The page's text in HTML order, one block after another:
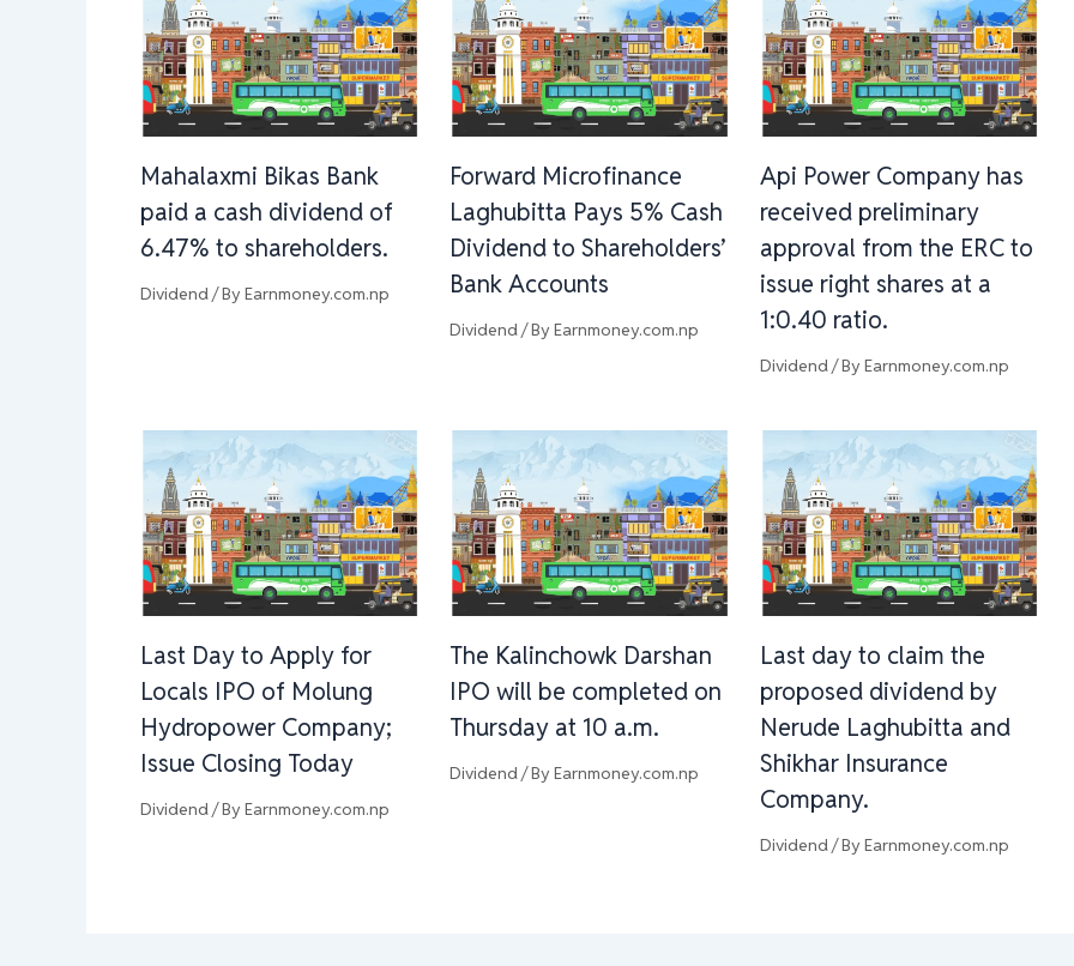
Mahalaxmi Bikas Bank
paid a cash dividend of
6.47% to shareholders.
Dividend/ By Earnmoney.com.np
Forward Microfinance
Laghubitta Pays 5% Cash
Dividend to Shareholders’
Bank Accounts
Dividend/ ByEarnmoney.com.np
Api Power Company has
received preliminary
approval from the ERC to
issue right shares at a
1:0.40 ratio.
Dividend/ By Earnmoney.com.np
Last Day to Apply for
Locals IPO of Molung
Hydropower Company;
Issue Closing Today
Dividend/ By Earnmoney.com.np
The Kalinchowk Darshan
IPO will be completed on
Thursday at 10 a.m.
Dividend/ ByEarnmoney.com.np
Last day to claim the
proposed dividend by
Nerude Laghubitta and
Shikhar Insurance
Company.
Dividend/ By Earnmoney.com.np